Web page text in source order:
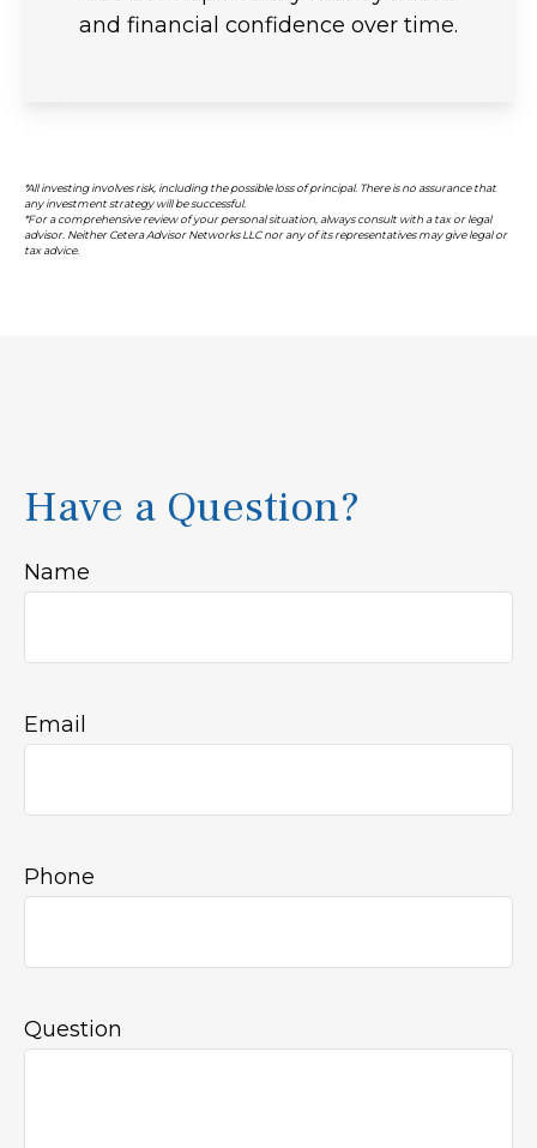
and financial confidence over time.
*All investing involves risk, including the possible loss of principal. There is no assurance that
any investment strategy will be successful.
*For a comprehensive review of your personal situation, always consult with a tax or legal
advisor. Neither Cetera Advisor Networks LLC nor any of its representatives may give legal or
tax advice.
Have a Question?
Name
Email
Phone
Question